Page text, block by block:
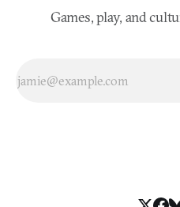
Games, play, and